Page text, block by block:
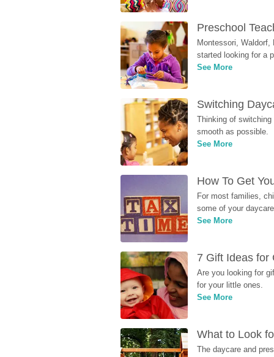
Preschool
Montessori,
started looking for a
See More
Switching
Thinking of
smooth as possible.
See More
How To Get
For most families,
some of your
See More
7 Gift Ideas for
Are you looking for
for your little ones.
See More
What to Look
The daycare and